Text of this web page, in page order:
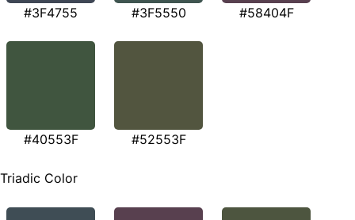
#3F4755 #3F5550 #58404F
#40553F #52553F
Triadic Color